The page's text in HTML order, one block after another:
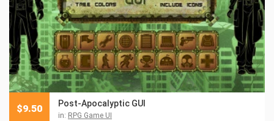
Post-Apocalyptic GUI
in: RPG Game UI
$9.50